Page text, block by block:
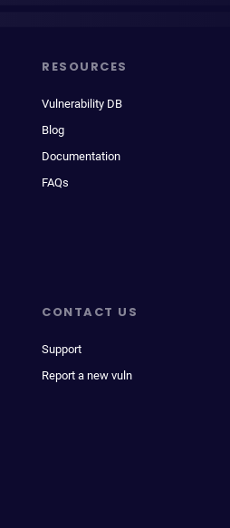
RESOURCES
Vulnerability DB
Blog
Documentation
FAQs
CONTACT US
Support
Report a new vuln